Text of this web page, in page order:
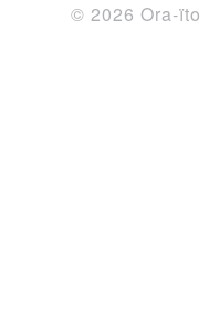
© 2026 Ora-ïto